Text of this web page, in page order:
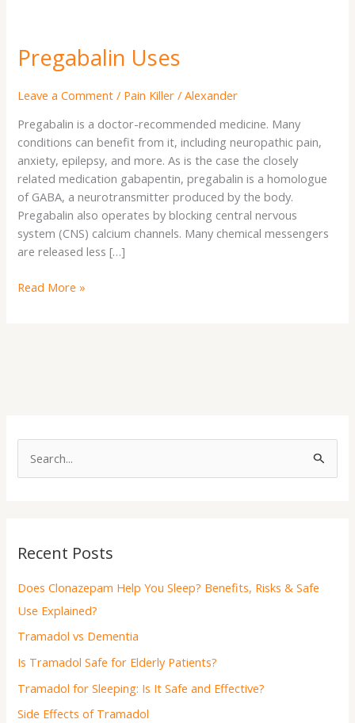
Pregabalin Uses
Leave a Comment / Pain Killer /Alexander
Pregabalin is a doctor-recommended medicine. Many
conditions can benefit from it, including neuropathic pain,
anxiety, epilepsy, and more. As is the case the closely
related medication gabapentin, pregabalin is a homologue
of GABA, a neurotransmitter produced by the body.
Pregabalin also operates by blocking central nervous
system (CNS) calcium channels. Many chemical messengers
are released less […]
Read More »
e
c
r
:
Recent Posts
Does Clonazepam Help You Sleep? Benefits, Risks & Safe
Use Explained?
Tramadol vs Dementia
Is Tramadol Safe for Elderly Patients?
Tramadol for Sleeping: Is It Safe and Effective?
Side Effects of Tramadol